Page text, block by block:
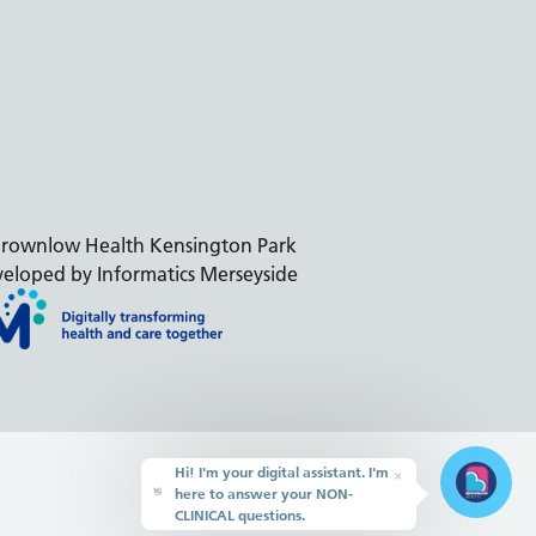
×
👋
Hi! I'm your digital assistant. I'm
here to answer your NON-
CLINICAL questions.
Health Kensington Park
by Informatics Merseyside